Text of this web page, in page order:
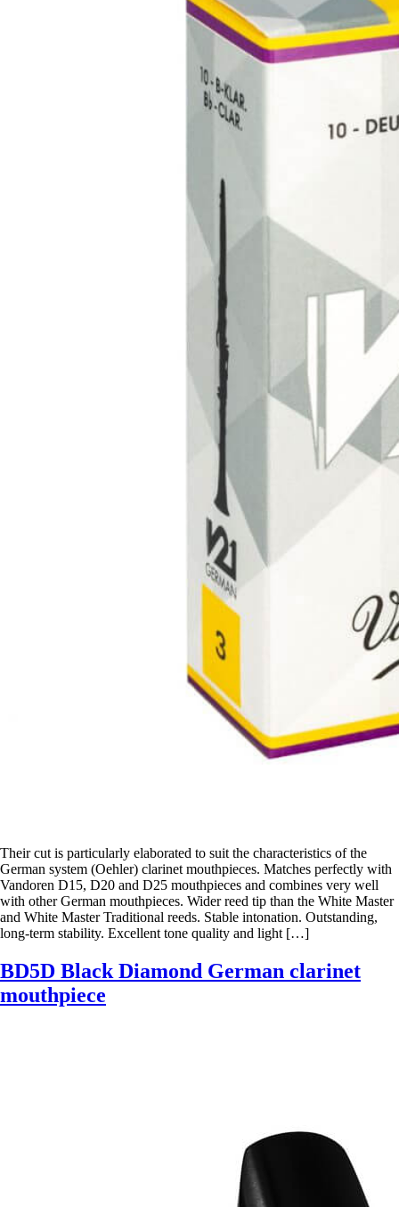
Their cut is particularly elaborated to suit the characteristics of the
German system (Oehler) clarinet mouthpieces. Matches perfectly with
Vandoren D15, D20 and D25 mouthpieces and combines very well
with other German mouthpieces. Wider reed tip than the White Master
and White Master Traditional reeds. Stable intonation. Outstanding,
long-term stability. Excellent tone quality and light […]
BD5D Black Diamond German clarinet
mouthpiece